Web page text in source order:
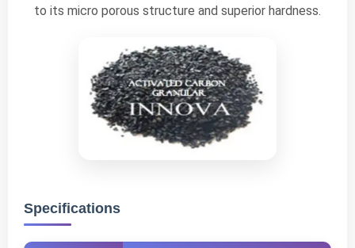
to its micro porous structure and superior hardness.
Specifications